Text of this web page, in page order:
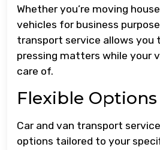
Whether you’re moving
vehicles for business
transport service allows you
pressing matters while your
care of.
Flexible Options
Car and van transport
options tailored to your